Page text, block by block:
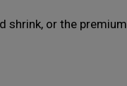
shrink, or the premium